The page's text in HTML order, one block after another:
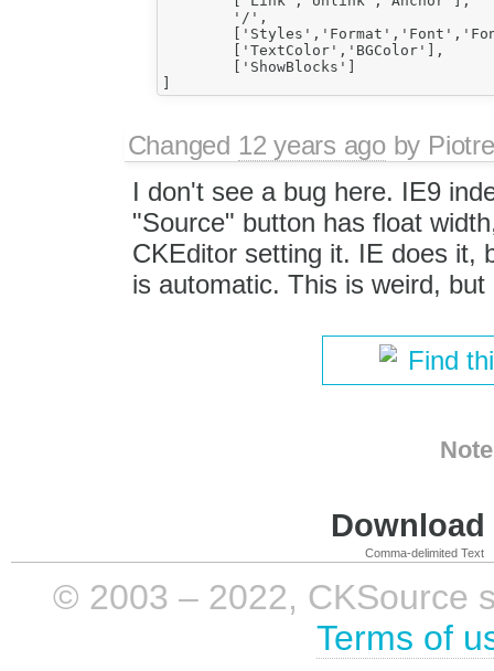
Changed 12 years agoby
I don't see a bug here. IE9
"Source" button has float
CKEditor setting it. IE does it,
is automatic. This is weird,
Find
Comma-delimited Text
© 2003 – 2022, CKSource
Terms of